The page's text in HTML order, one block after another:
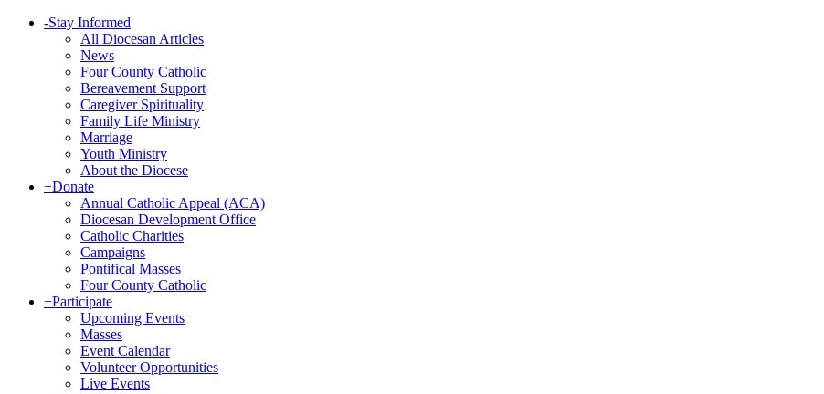
-Stay Informed
All Diocesan Articles
News
Four County Catholic
Bereavement Support
Caregiver Spirituality
Family Life Ministry
Marriage
Youth Ministry
About the Diocese
+Donate
Annual Catholic Appeal (ACA)
Diocesan Development Office
Catholic Charities
Campaigns
Pontifical Masses
Four County Catholic
+Participate
Upcoming Events
Masses
Event Calendar
Volunteer Opportunities
Live Events